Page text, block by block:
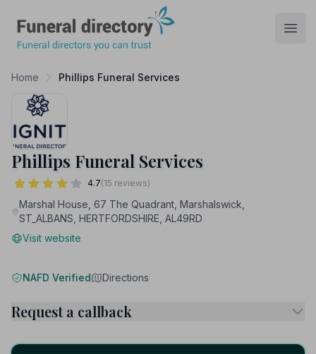
Home Phillips Funeral Services
Phillips Funeral Services
4.7(15 reviews)
Marshal House, 67 The Quadrant, Marshalswick,
ST_ALBANS, HERTFORDSHIRE, AL49RD
Visit website
NAFD Verified Directions
Request a callback